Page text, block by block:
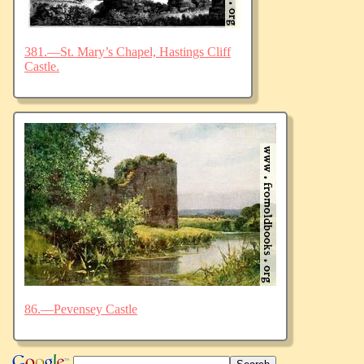
381.—St. Mary’s Chapel, Hastings Cliff
Castle.
86.—Pevensey Castle